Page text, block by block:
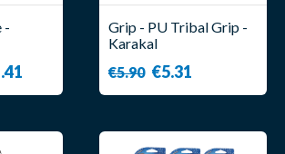
-
Grip - PU Tribal Grip -
Karakal
€5.90 €5.31